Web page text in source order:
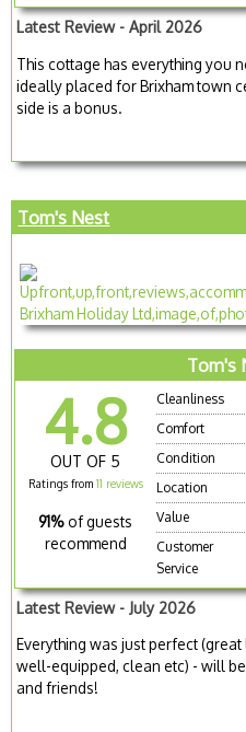
Latest Review - April 2026
This cottage has everything you
ideally placed for Brixham town
side is a bonus.
Tom's Nest
Tom's
4.8
OUT OF 5
Ratings from 11 reviews
91% of guests
recommend
Cleanliness
Comfort
Condition
Location
Value
Customer
Service
Latest Review - July 2026
Everything was just perfect
well-equipped, clean etc) - will
and friends!